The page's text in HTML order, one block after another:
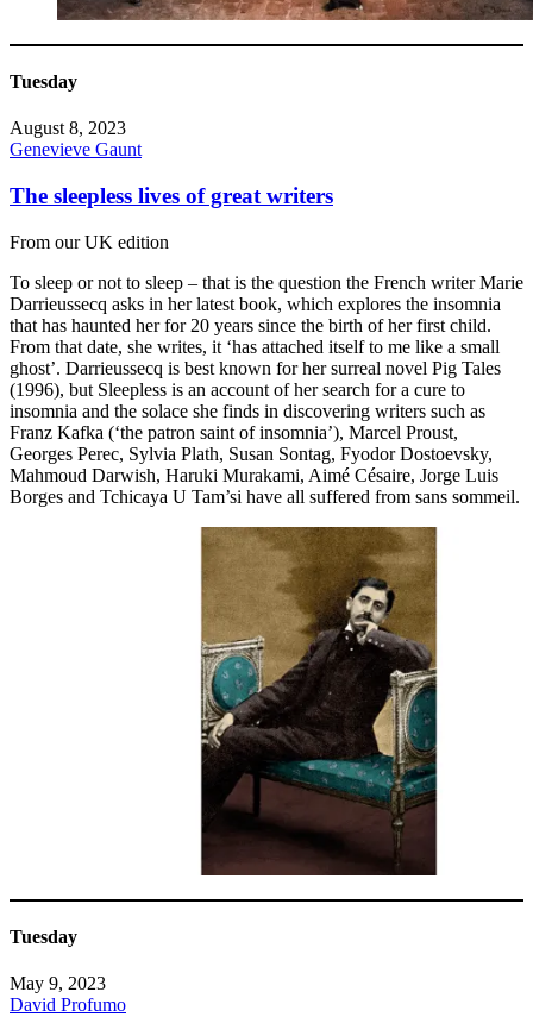
Tuesday
August 8, 2023
Genevieve Gaunt
The sleepless lives of great writers
From our UK edition
To sleep or not to sleep – that is the question the French writer Marie
Darrieussecq asks in her latest book, which explores the insomnia
that has haunted her for 20 years since the birth of her first child.
From that date, she writes, it ‘has attached itself to me like a small
ghost’. Darrieussecq is best known for her surreal novel Pig Tales
(1996), but Sleepless is an account of her search for a cure to
insomnia and the solace she finds in discovering writers such as
Franz Kafka (‘the patron saint of insomnia’), Marcel Proust,
Georges Perec, Sylvia Plath, Susan Sontag, Fyodor Dostoevsky,
Mahmoud Darwish, Haruki Murakami, Aimé Césaire, Jorge Luis
Borges and Tchicaya U Tam’si have all suffered from sans sommeil.
Tuesday
May 9, 2023
David Profumo